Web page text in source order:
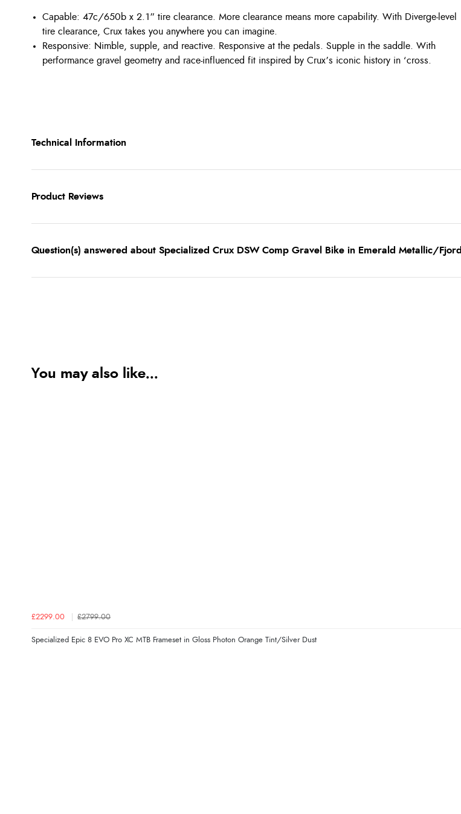
Capable: 47c/650b x 2.1” tire clearance. More clearance means more capability. With Diverge-level
tire clearance, Crux takes you anywhere you can imagine.
Responsive: Nimble, supple, and reactive. Responsive at the pedals. Supple in the saddle. With
performance gravel geometry and race-influenced fit inspired by Crux’s iconic history in ‘cross.
Technical Information
Product Reviews
Question(s) answered about Specialized Crux DSW Comp Gravel Bike in Emerald Metallic/Fjord
You may also like...
£2299.00 £2799.00
Specialized Epic 8 EVO Pro XC MTB Frameset in Gloss Photon Orange Tint/Silver Dust